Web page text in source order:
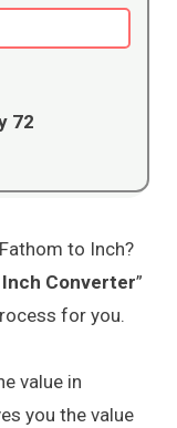
72
to Inch?
Converter”
for you.
value in
you the value